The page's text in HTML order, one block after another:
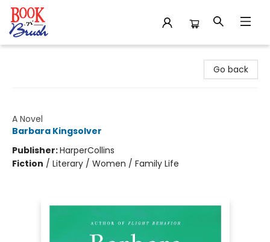
Go back
A Novel
Barbara Kingsolver
Publisher:HarperCollins
Fiction / Literary / Women / Family Life